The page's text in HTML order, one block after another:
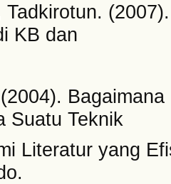
Tadkirotun.
KB dan
Suatu Teknik
Literatur yang